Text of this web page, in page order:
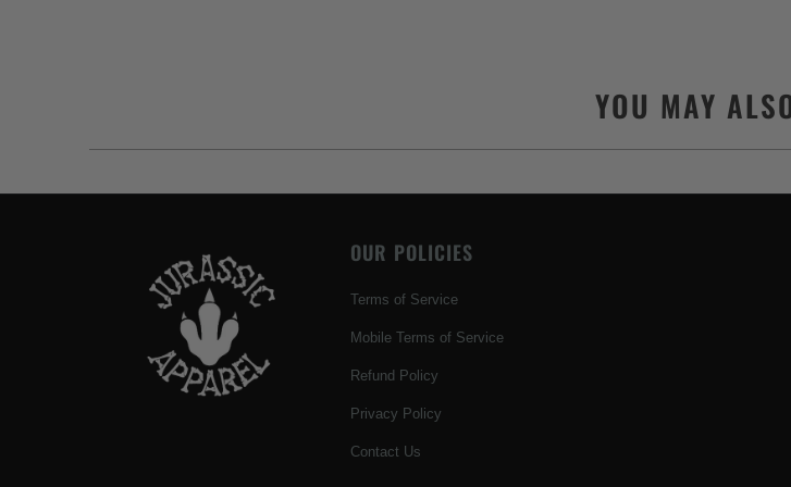
YOU MAY
OUR POLICIES
Terms of Service
Mobile Terms of Service
Refund Policy
Privacy Policy
Contact Us